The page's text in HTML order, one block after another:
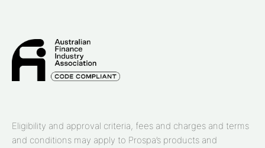
Eligibility and approval criteria, fees and charges and terms
and conditions may apply to Prospa’s products and